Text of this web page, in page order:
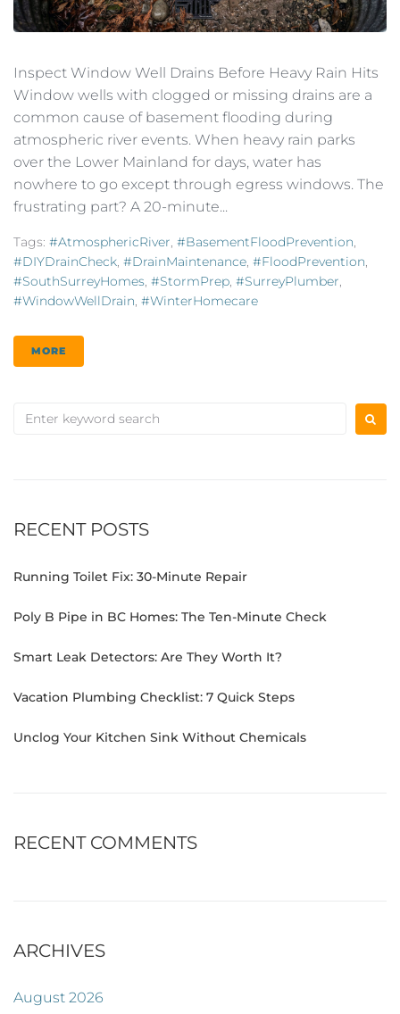
Inspect Window Well Drains Before Heavy Rain Hits
Window wells with clogged or missing drains are a
common cause of basement flooding during
atmospheric river events. When heavy rain parks
over the Lower Mainland for days, water has
nowhere to go except through egress windows. The
frustrating part? A 20-minute...
Tags: #AtmosphericRiver, #BasementFloodPrevention,
#DIYDrainCheck, #DrainMaintenance, #FloodPrevention,
#SouthSurreyHomes, #StormPrep, #SurreyPlumber,
#WindowWellDrain, #WinterHomecare
MORE
RECENT POSTS
Running Toilet Fix: 30-Minute Repair
Poly B Pipe in BC Homes: The Ten-Minute Check
Smart Leak Detectors: Are They Worth It?
Vacation Plumbing Checklist: 7 Quick Steps
Unclog Your Kitchen Sink Without Chemicals
RECENT COMMENTS
ARCHIVES
August 2026